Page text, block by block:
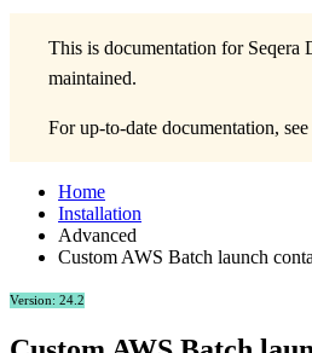
This is documentation for Seqera
maintained.
For up-to-date documentation, see
Home
Installation
Advanced
Custom AWS Batch launch
Version: 24.2